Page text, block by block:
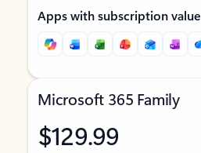
Apps with subscription value
Microsoft 365 Family
$129.99